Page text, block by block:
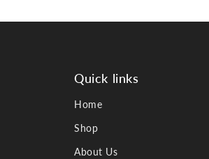
Quick links
Home
Shop
About Us